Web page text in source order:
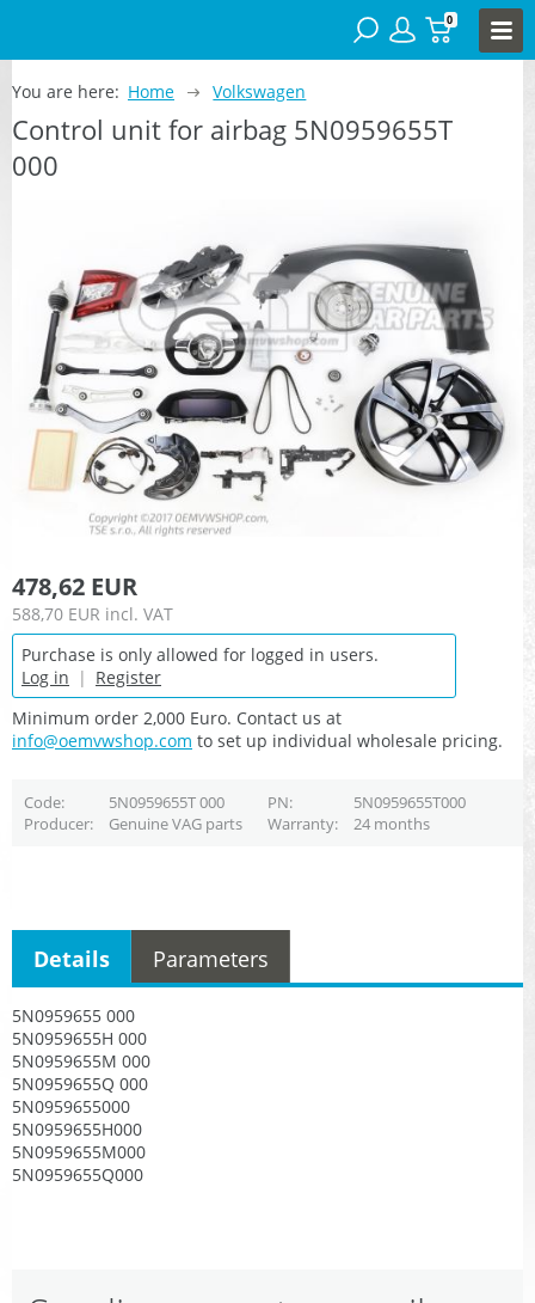
0
You are here: Home Volkswagen
Control unit for airbag 5N0959655T
000
478,62 EUR
588,70 EUR incl. VAT
Purchase is only allowed for logged in users.
Log in | Register
Minimum order 2,000 Euro. Contact us at
info@oemvwshop.com to set up individual wholesale pricing.
Code 5N0959655T 000 PN
5N0959655T000
Producer
Genuine VAG parts Warranty 24 months
5N0959655 000
5N0959655H 000
5N0959655M 000
5N0959655Q 000
5N0959655000
5N0959655H000
5N0959655M000
5N0959655Q000
Details Parameters